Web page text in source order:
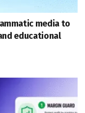
media to
educational